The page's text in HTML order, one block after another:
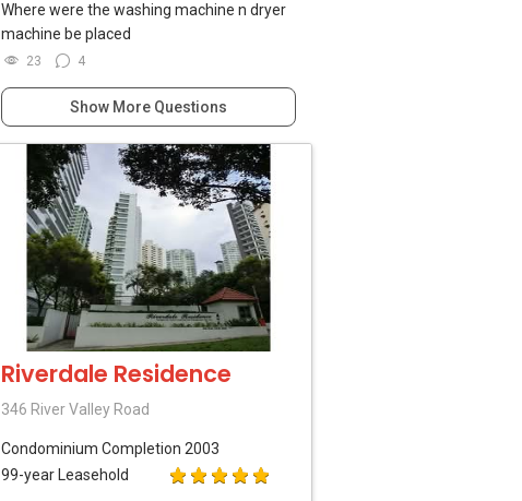
Where were the washing machine n dryer
machine be placed
23 4
Show More Questions
Riverdale Residence
346 River Valley Road
Condominium Completion 2003
99-year Leasehold